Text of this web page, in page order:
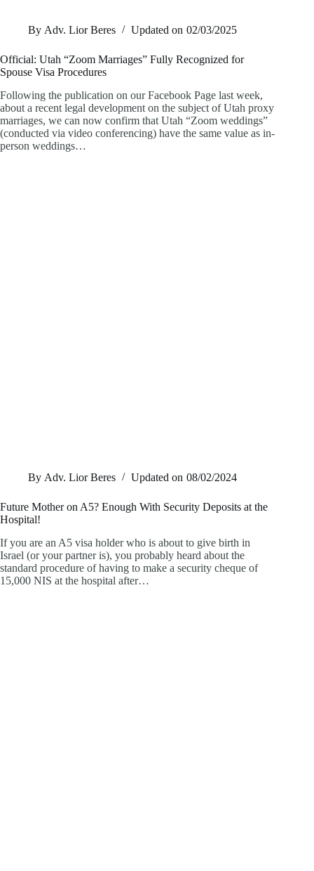
By Adv. Lior Beres Updated on 02/03/2025
Official: Utah “Zoom Marriages” Fully Recognized for
Spouse Visa Procedures
Following the publication on our Facebook Page last week,
about a recent legal development on the subject of Utah proxy
marriages, we can now confirm that Utah “Zoom weddings”
(conducted via video conferencing) have the same value as in-
person weddings…
By Adv. Lior Beres Updated on 08/02/2024
Future Mother on A5? Enough With Security Deposits at the
Hospital!
If you are an A5 visa holder who is about to give birth in
Israel (or your partner is), you probably heard about the
standard procedure of having to make a security cheque of
15,000 NIS at the hospital after…